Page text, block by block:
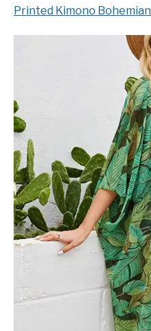
Printed Kimono Bohemian